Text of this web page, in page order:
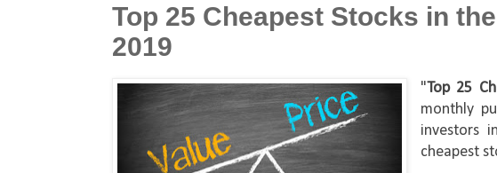
Top 25 Cheapest Stocks in
2019
"Top 25
monthly
investors
cheapest